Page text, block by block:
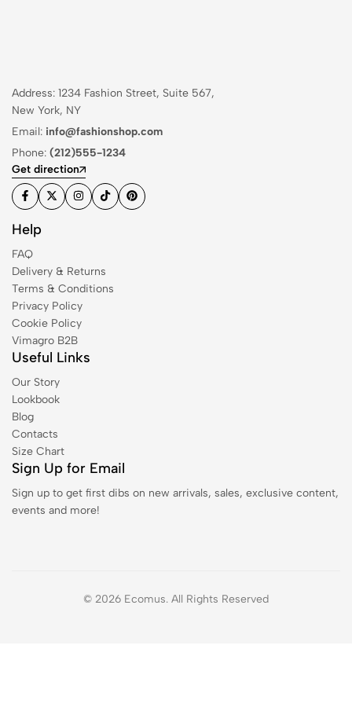
Address: 1234 Fashion Street, Suite 567,
New York, NY
Email: info@fashionshop.com
Phone: (212)555-1234
Get direction
Help
FAQ
Delivery & Returns
Terms & Conditions
Privacy Policy
Cookie Policy
Vimagro B2B
Useful Links
Our Story
Lookbook
Blog
Contacts
Size Chart
Sign Up for Email
Sign up to get first dibs on new arrivals, sales, exclusive content,
events and more!
© 2026 Ecomus. All Rights Reserved